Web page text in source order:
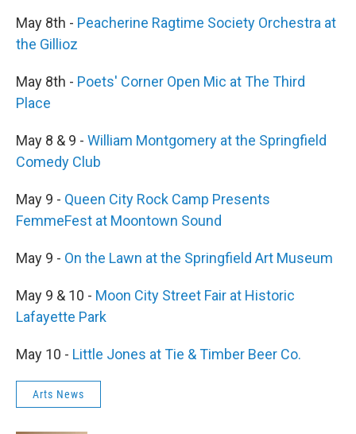
May 8th - Peacherine Ragtime Society Orchestra at
the Gillioz
May 8th - Poets' Corner Open Mic at The Third
Place
May 8 & 9 - William Montgomery at the Springfield
Comedy Club
May 9 - Queen City Rock Camp Presents
FemmeFest at Moontown Sound
May 9 - On the Lawn at the Springfield Art Museum
May 9 & 10 - Moon City Street Fair at Historic
Lafayette Park
May 10 - Little Jones at Tie & Timber Beer Co.
Arts News